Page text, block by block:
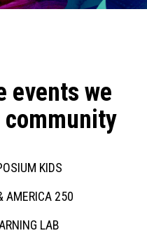
events we
KIDS
AMERICA 250
LAB